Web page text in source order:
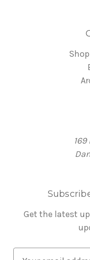
Get the latest